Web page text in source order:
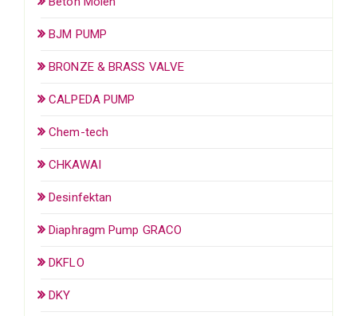
BJM PUMP
BRONZE & BRASS VALVE
CALPEDA PUMP
Chem-tech
CHKAWAI
Desinfektan
Diaphragm Pump GRACO
DKFLO
DKY